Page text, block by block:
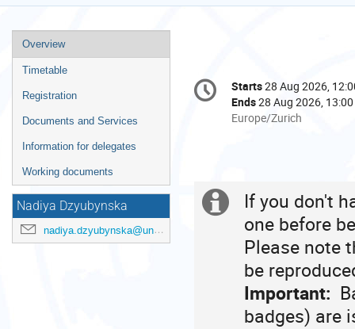
Event
menu
Overview
Timetable
Registration
Documents and Services
Information for delegates
Working documents
Nadiya Dzyubynska
nadiya.dzyubynska@un.org
Conference
information
Date/Time
Starts28 Aug 2026,
Ends28 Aug 2026, 13:00
All
Europe/Zurich
Extra
information
If you don't
one before
Please note
be
Important:
badges) are